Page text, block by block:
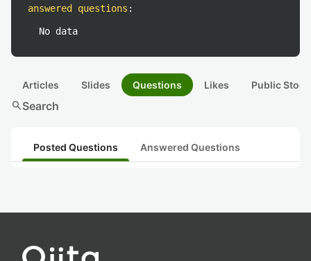
answered questions :
No data
Articles Slides Questions Likes Public
searchSearch
Posted Questions Answered Questions